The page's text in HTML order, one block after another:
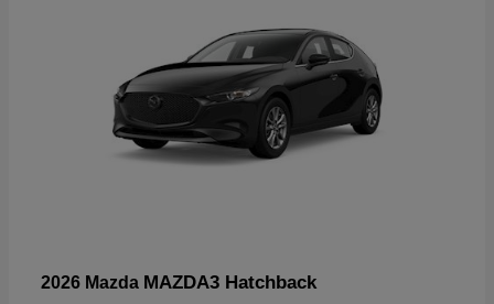
2026 Mazda MAZDA3 Hatchback